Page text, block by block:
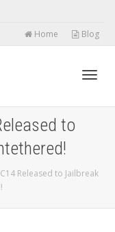
Home Blog
to
Released to Jailbreak